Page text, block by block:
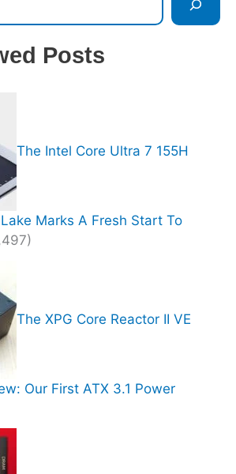
Posts
The Intel Core Ultra 7 155H
Marks A Fresh Start To
The XPG Core Reactor II VE
Our First ATX 3.1 Power